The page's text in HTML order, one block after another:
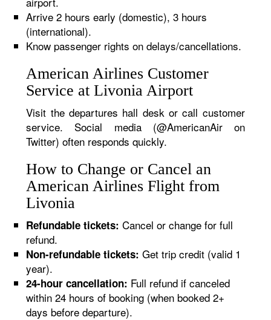
Arrive 2 hours early (domestic), 3 hours
(international).
Know passenger rights on delays/cancellations.
American Airlines Customer
Service at Livonia Airport
Visit the departures hall desk or call customer
service. Social media (@AmericanAir on
Twitter) often responds quickly.
How to Change or Cancel an
American Airlines Flight from
Livonia
Refundable tickets: Cancel or change for full
refund.
Non-refundable tickets: Get trip credit (valid 1
year).
24-hour cancellation: Full refund if canceled
within 24 hours of booking (when booked 2+
days before departure).